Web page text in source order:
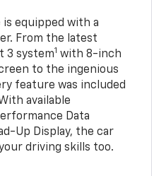
equipped with a
From the latest
3 system1 with 8-inch
to the ingenious
feature was included
available
Data
Up Display, the car
driving skills too.